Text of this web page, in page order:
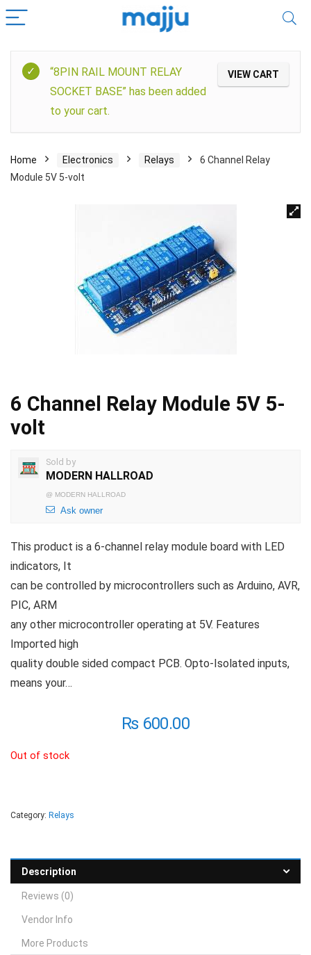
VIEW CART
“8PIN RAIL MOUNT RELAY
SOCKET BASE” has been added
to your cart.
Home Electronics Relays
6 Channel Relay
Module 5V 5-volt
6 Channel Relay Module 5V 5-
volt
Sold by
MODERN HALLROAD
@ MODERN HALLROAD
Ask owner
This product is a 6-channel relay module board with LED
indicators, It
can be controlled by microcontrollers such as Arduino, AVR,
PIC, ARM
any other microcontroller operating at 5V. Features
Imported high
quality double sided compact PCB. Opto-Isolated inputs,
means your…
₨600.00
Out of stock
Category: Relays
Description
Reviews (0)
Vendor Info
More Products